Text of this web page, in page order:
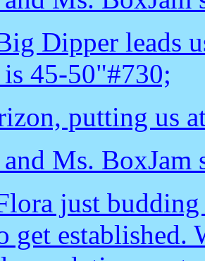
Dipper leads
45-50"#730;
putting us
Ms. BoxJam
just
get established.